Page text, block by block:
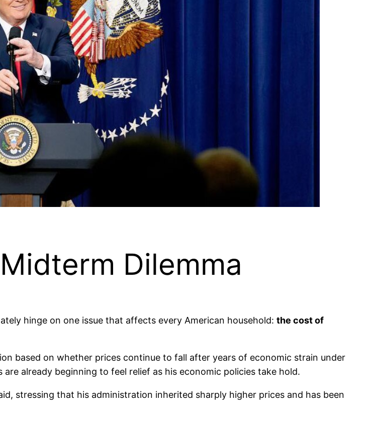
Dilemma
hinge on one issue that affects every American household: the cost of
based on whether prices continue to fall after years of economic strain under
already beginning to feel relief as his economic policies take hold.
stressing that his administration inherited sharply higher prices and has been